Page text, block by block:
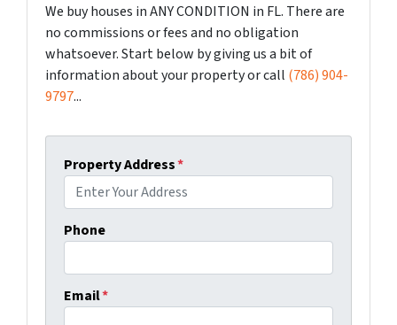
We buy houses in ANY CONDITION in FL. There are
no commissions or fees and no obligation
whatsoever. Start below by giving us a bit of
information about your property or call (786) 904-
9797...
Property Address*
Phone
Email*